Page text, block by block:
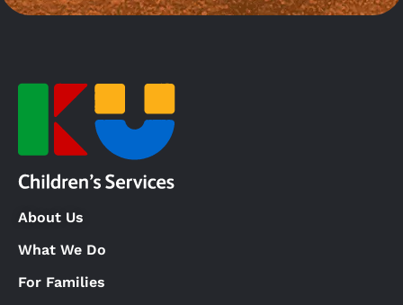
About Us
What We Do
For Families